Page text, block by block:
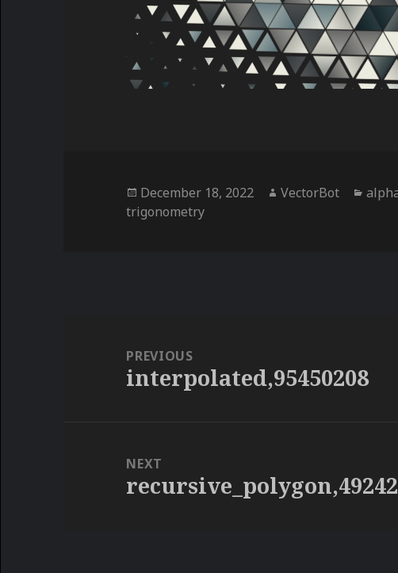
Posted
on
December 18, 2022 Author
VectorBot
trigonometry
navigationPREVIOUS
Previous
interpolated,95450208
NEXT
Next